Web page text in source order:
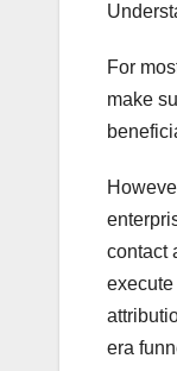
For
make
contact
era